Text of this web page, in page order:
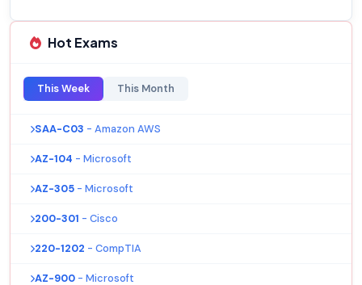
Hot Exams
This Week This Month
SAA-C03 - Amazon AWS
AZ-104 - Microsoft
AZ-305 - Microsoft
200-301 - Cisco
220-1202 - CompTIA
AZ-900 - Microsoft